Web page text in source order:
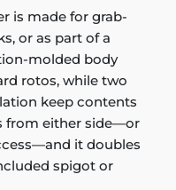
is made for grab-
or as part of a
molded body
rotos, while two
keep contents
from either side—or
it doubles
spigot or